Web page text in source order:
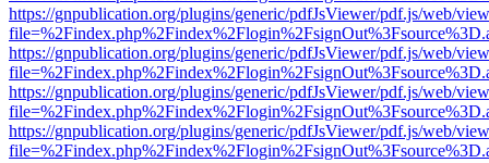
https://gnpublication.org/plugins/generic/pdfJsViewer/pdf.js/web/
https://gnpublication.org/plugins/generic/pdfJsViewer/pdf.js/web/
https://gnpublication.org/plugins/generic/pdfJsViewer/pdf.js/web/
https://gnpublication.org/plugins/generic/pdfJsViewer/pdf.js/web/